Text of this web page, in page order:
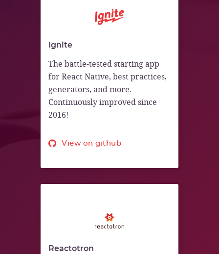
Ignite
The battle-tested starting app
for React Native, best practices,
generators, and more.
Continuously improved since
2016!
View on github
Reactotron